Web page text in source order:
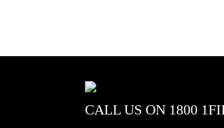
CALL US ON 1800